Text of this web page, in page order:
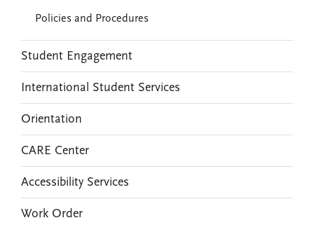
Policies and Procedures
Student Engagement
International Student Services
Orientation
CARE Center
Accessibility Services
Work Order